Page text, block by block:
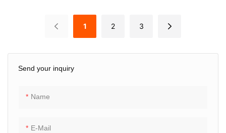
Send your inquiry
Name
E-Mail
1 2 3